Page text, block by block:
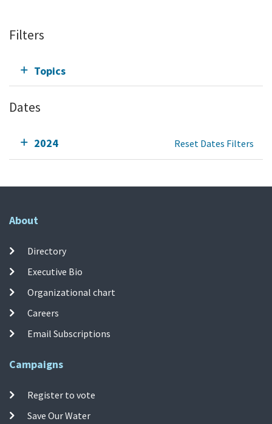
Filters
Topics
Dates
2024 Reset Dates Filters
About
Directory
Executive Bio
Organizational chart
Careers
Email Subscriptions
Campaigns
Register to vote
Save Our Water